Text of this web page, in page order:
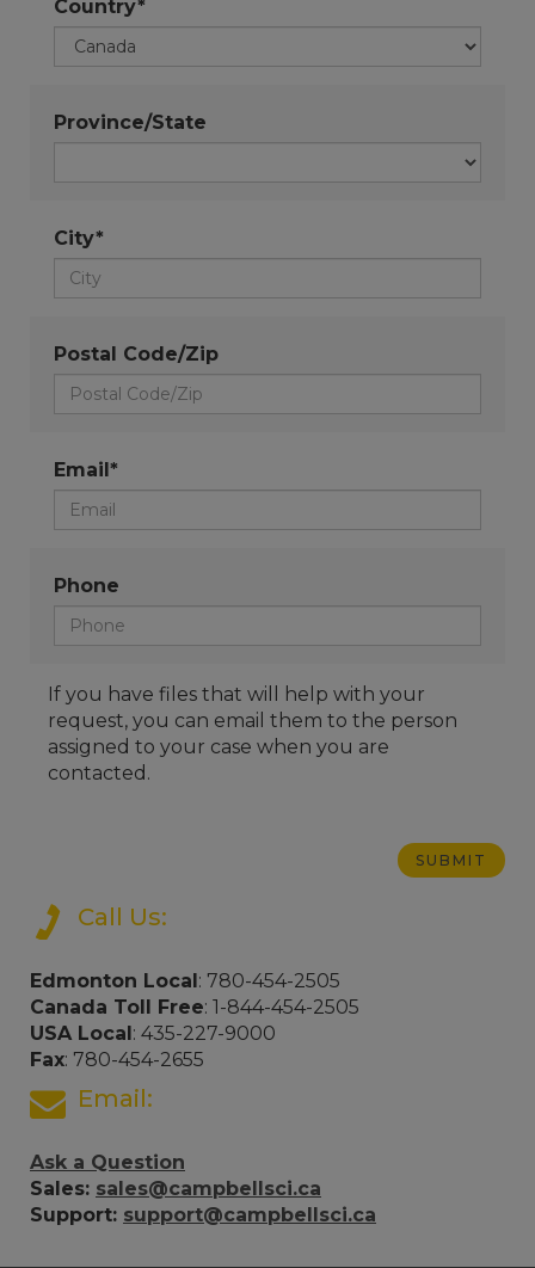
Country*
Province/State
City*
Postal Code/Zip
Email*
Phone
If you have files that will help with your
request, you can email them to the person
assigned to your case when you are
contacted.
Call Us:
Edmonton Local: 780-454-2505
Canada Toll Free: 1-844-454-2505
USA Local: 435-227-9000
Fax: 780-454-2655
Email:
Ask a Question
Sales: sales@campbellsci.ca
Support: support@campbellsci.ca